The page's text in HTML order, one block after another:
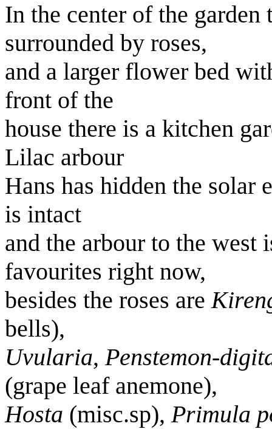
In the center of the garden
surrounded by roses,
and a larger flower bed
front of the
house there is a kitchen
Lilac arbour
Hans has hidden the solar
is intact
and the arbour to the west
favourites right now,
besides the roses are
bells),
Uvularia,Penstemon-
(grape leaf anemone),
Hosta (misc.sp),Primula